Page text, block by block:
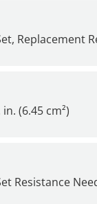
Replacement
(6.45 cm²)
Resistance